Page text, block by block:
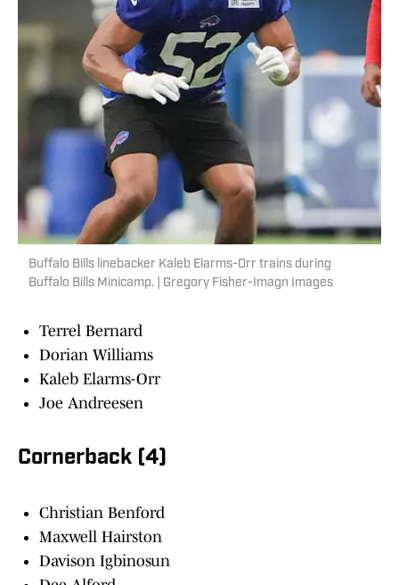
Buffalo Bills linebacker Kaleb Elarms-Orr trains during
Buffalo Bills Minicamp. | Gregory Fisher-Imagn Images
Terrel Bernard
Dorian Williams
Kaleb Elarms-Orr
Joe Andreesen
Cornerback (4)
Christian Benford
Maxwell Hairston
Davison Igbinosun